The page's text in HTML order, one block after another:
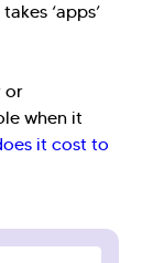
‘apps’
or
when it
it cost to